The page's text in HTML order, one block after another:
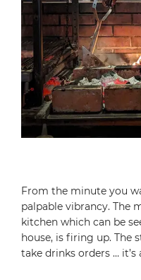
From the minute you
palpable vibrancy. The
kitchen which can be
house, is firing up. The
take drinks orders … it’s